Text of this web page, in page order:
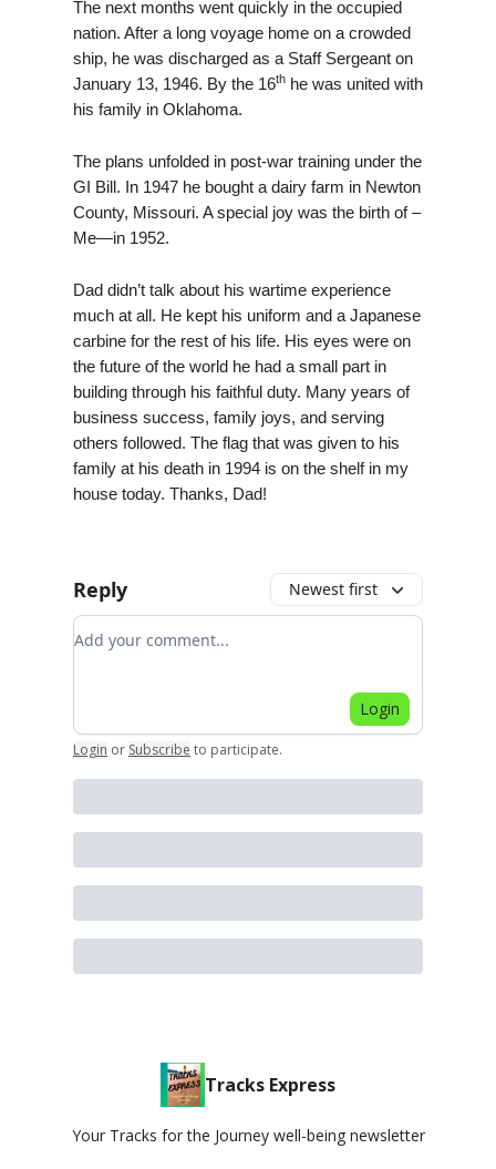
The next months went quickly in the occupied
nation. After a long voyage home on a crowded
ship, he was discharged as a Staff Sergeant on
January 13, 1946. By the 16th he was united with
his family in Oklahoma.
The plans unfolded in post-war training under the
GI Bill. In 1947 he bought a dairy farm in Newton
County, Missouri. A special joy was the birth of –
Me—in 1952.
Dad didn’t talk about his wartime experience
much at all. He kept his uniform and a Japanese
carbine for the rest of his life. His eyes were on
the future of the world he had a small part in
building through his faithful duty. Many years of
business success, family joys, and serving
others followed. The flag that was given to his
family at his death in 1994 is on the shelf in my
house today. Thanks, Dad!
Reply Newest first
Add your comment
Login
Login or Subscribe to participate.
Tracks Express
Your Tracks for the Journey well-being newsletter